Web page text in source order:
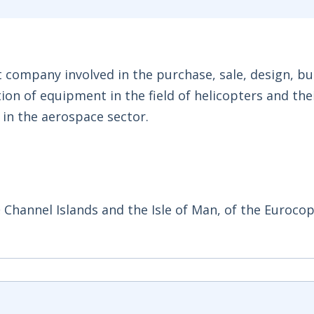
involved in the purchase, sale, design,
of equipment in the field of helicopters and
the aerospace sector.
Islands and the Isle of Man, of the